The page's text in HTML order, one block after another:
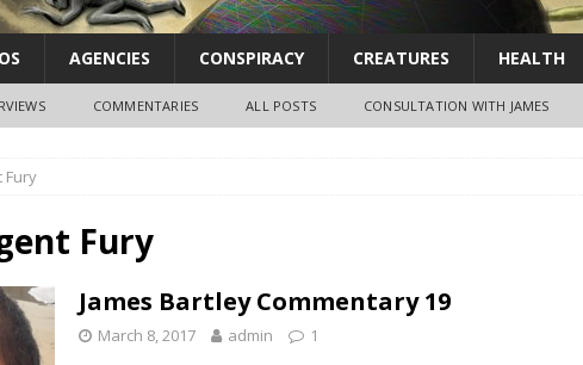
AGENCIES CONSPIRACY CREATURES HEALTH
COMMENTARIES ALL POSTS CONSULTATION WITH JAMES
Fury
Fury
James Bartley Commentary 19
March 8, 2017 admin 1